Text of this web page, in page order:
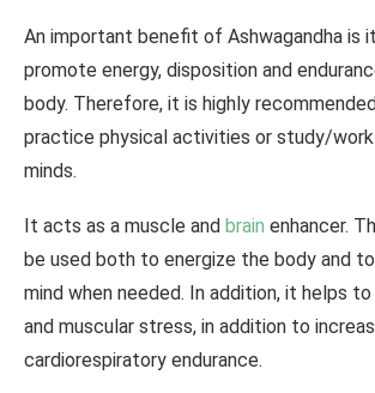
An important benefit of Ashwagandha is
promote energy, disposition and
body. Therefore, it is highly
practice physical activities or study/
minds.
It acts as a muscle and brain enhancer.
be used both to energize the body and
mind when needed. In addition, it helps
and muscular stress, in addition to
cardiorespiratory endurance.